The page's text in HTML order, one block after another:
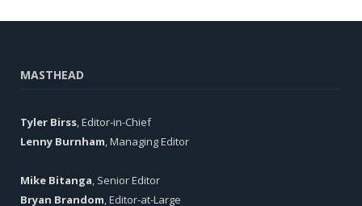
MASTHEAD
Tyler Birss, Editor-in-Chief
Lenny Burnham, Managing Editor
Mike Bitanga, Senior Editor
Bryan Brandom, Editor-at-Large